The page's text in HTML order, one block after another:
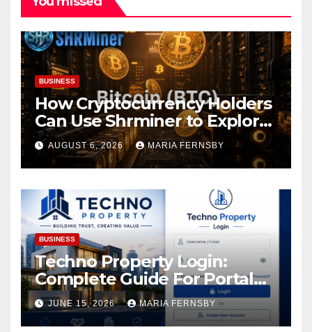
BUSINESS
How Cryptocurrency Holders
Can Use Shrminer to Explore
More Income Opportunities
and Easily Achieve a 4% Daily
Increase in Your Digital
Assets
AUGUST 6, 2026 MARIA FERNSBY
BUSINESS
Techno Property Login:
Complete Guide For Portal
Access
JUNE 15, 2026 MARIA FERNSBY